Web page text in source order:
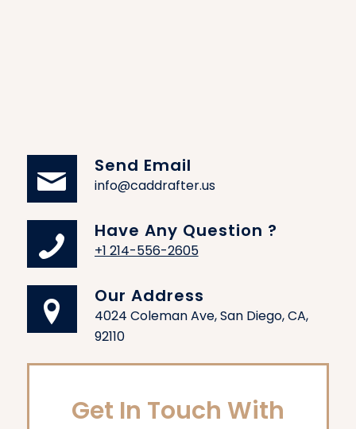
Send Email
info@caddrafter.us
Have Any Question ?
+1 214-556-2605
Our Address
4024 Coleman Ave, San Diego, CA,
92110
Get In Touch With